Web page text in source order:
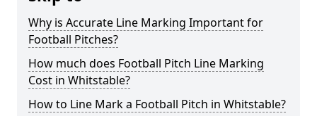
Why is Accurate Line Marking Important for
Football Pitches?
How much does Football Pitch Line Marking
Cost in Whitstable?
How to Line Mark a Football Pitch in Whitstable?